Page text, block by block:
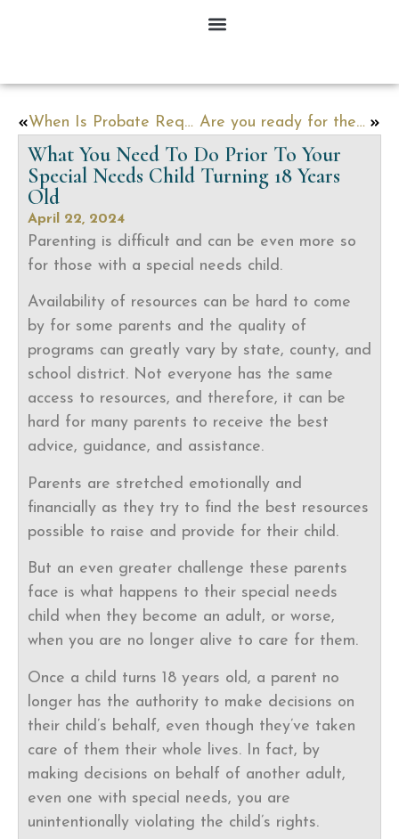
When Is Probate Required? Are you ready for the Estate Tax Exemption to Sunset in 2025?
What You Need To Do Prior To Your
Special Needs Child Turning 18 Years
Old
April 22, 2024
Parenting is difficult and can be even more so
for those with a special needs child.
Availability of resources can be hard to come
by for some parents and the quality of
programs can greatly vary by state, county, and
school district. Not everyone has the same
access to resources, and therefore, it can be
hard for many parents to receive the best
advice, guidance, and assistance.
Parents are stretched emotionally and
financially as they try to find the best resources
possible to raise and provide for their child.
But an even greater challenge these parents
face is what happens to their special needs
child when they become an adult, or worse,
when you are no longer alive to care for them.
Once a child turns 18 years old, a parent no
longer has the authority to make decisions on
their child’s behalf, even though they’ve taken
care of them their whole lives. In fact, by
making decisions on behalf of another adult,
even one with special needs, you are
unintentionally violating the child’s rights.